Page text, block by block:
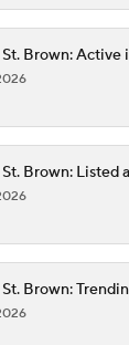
Brown: Active
Brown: Listed
Brown: